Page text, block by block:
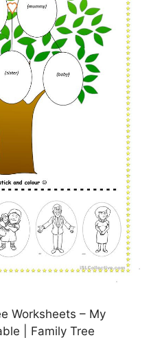
Worksheets – My
| Family Tree